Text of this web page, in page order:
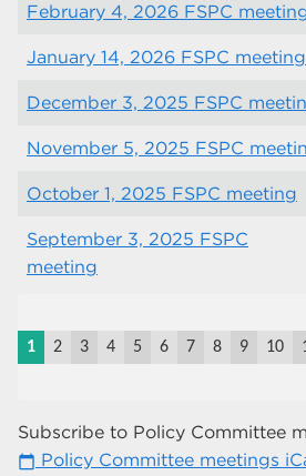
February 4, 2026 FSPC
January 14, 2026 FSPC meeting
December 3, 2025 FSPC
November 5, 2025 FSPC
October 1, 2025 FSPC meeting
September 3, 2025 FSPC
meeting
1 2 3 4 5 6 7 8 9 10
Subscribe to Policy Committee
calendar_today Policy Committee meetings